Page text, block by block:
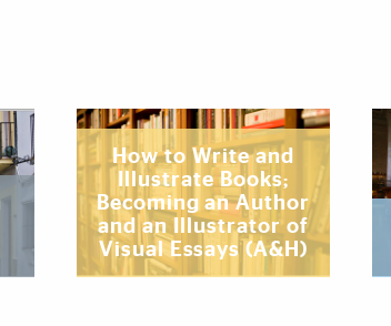
How to Write and
Illustrate Books;
Becoming an Author
and an Illustrator of
Visual Essays (A&H)